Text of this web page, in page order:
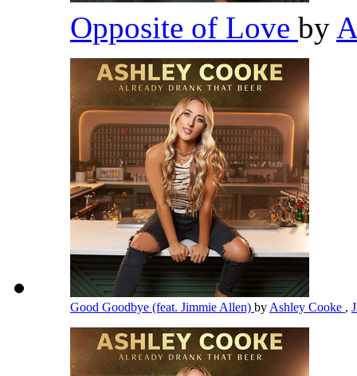
Opposite of Love by
Good Goodbye (feat. Jimmie Allen) by Ashley Cooke ,